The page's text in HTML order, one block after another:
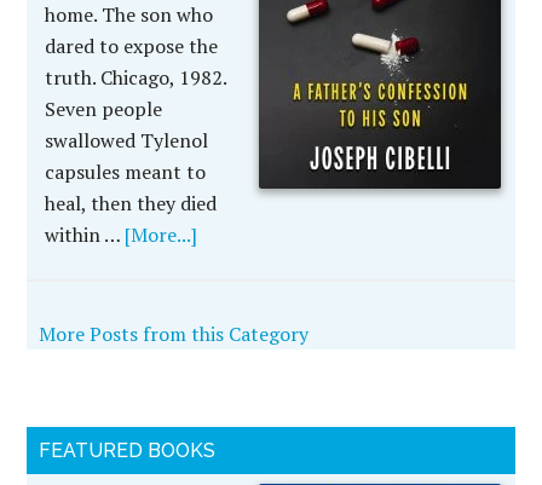
home. The son who
dared to expose the
truth. Chicago, 1982.
Seven people
swallowed Tylenol
capsules meant to
heal, then they died
within … [More...]
More Posts from this Category
FEATURED BOOKS